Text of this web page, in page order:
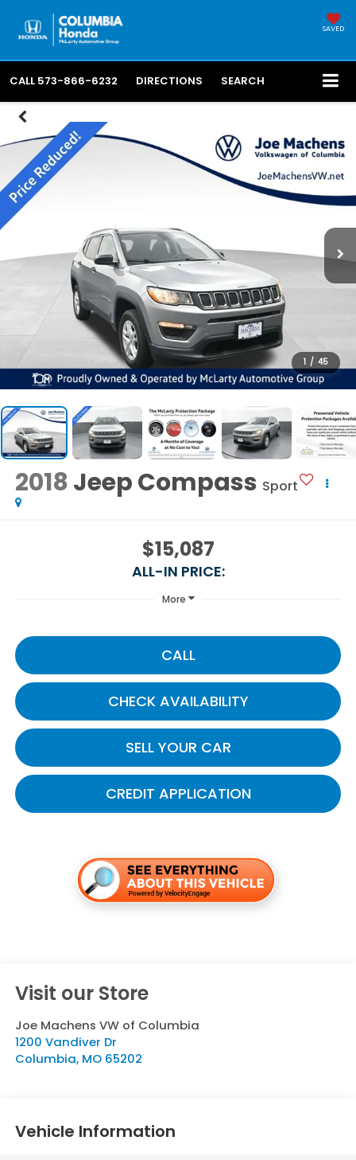
SAVED
CALL 573-866-6232 DIRECTIONS SEARCH
1 / 45
2018Jeep Compass Sport
$15,087
ALL-IN PRICE:
More
CALL
CHECK AVAILABILITY
SELL YOUR CAR
CREDIT APPLICATION
Visit our Store
Joe Machens VW of Columbia
1200 Vandiver Dr
Columbia, MO 65202
Vehicle Information